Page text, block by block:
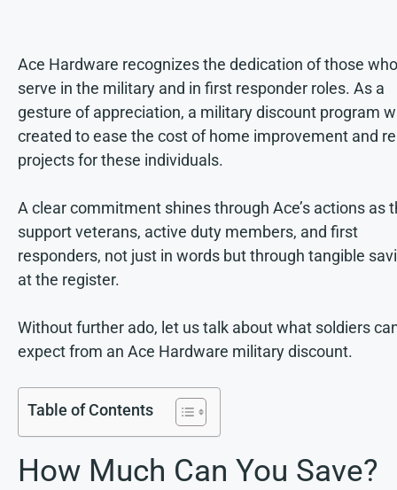
Ace Hardware recognizes the dedication of those who
serve in the military and in first responder roles. As a
gesture of appreciation, a military discount program
created to ease the cost of home improvement and
projects for these individuals.
A clear commitment shines through Ace’s actions as
support veterans, active duty members, and first
responders, not just in words but through tangible
at the register.
Without further ado, let us talk about what soldiers
expect from an Ace Hardware military discount.
Table of Contents
How Much Can You Save?